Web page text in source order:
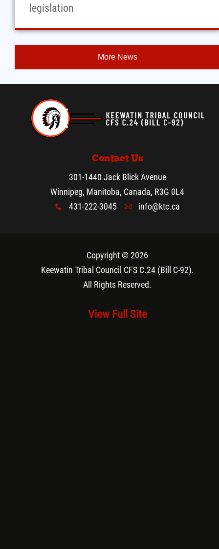
legislation
More News
Contact Us
301-1440 Jack Blick Avenue
Winnipeg, Manitoba, Canada, R3G 0L4
x 431-222-3045 A info@ktc.ca
Copyright © 2026
Keewatin Tribal Council CFS C.24 (Bill C-92).
All Rights Reserved.
View Full Site